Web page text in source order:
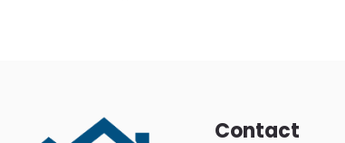
Contact